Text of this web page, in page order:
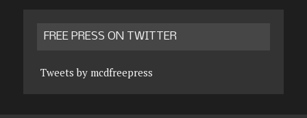
FREE PRESS ON TWITTER
Tweets by mcdfreepress